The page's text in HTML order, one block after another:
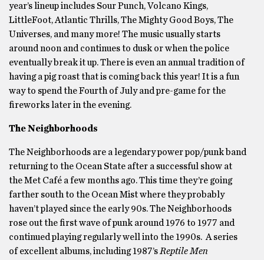
year’s lineup includes Sour Punch, Volcano Kings,
LittleFoot, Atlantic Thrills, The Mighty Good Boys, The
Universes, and many more! The music usually starts
around noon and continues to dusk or when the police
eventually break it up. There is even an annual tradition of
having a pig roast that is coming back this year! It is a fun
way to spend the Fourth of July and pre-game for the
fireworks later in the evening.
The Neighborhoods
The Neighborhoods are a legendary power pop/punk band
returning to the Ocean State after a successful show at
the Met Café a few months ago. This time they’re going
farther south to the Ocean Mist where they probably
haven’t played since the early 90s. The Neighborhoods
rose out the first wave of punk around 1976 to 1977 and
continued playing regularly well into the 1990s. A series
of excellent albums, including 1987’s Reptile Men